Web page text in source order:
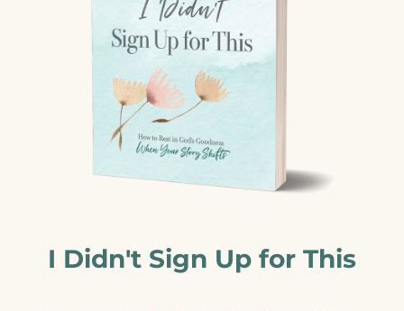
I Didn't Sign Up for This